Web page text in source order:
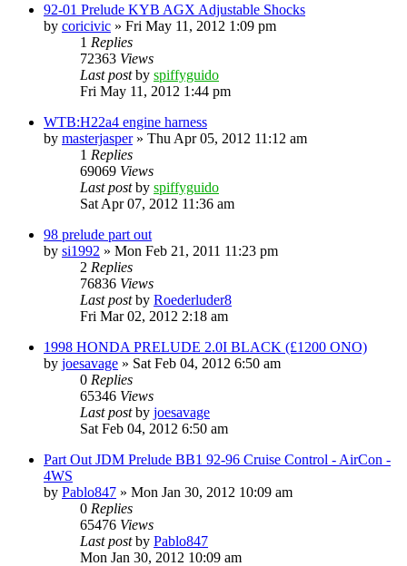
92-01 Prelude KYB AGX Adjustable Shocks
by coricivic » Fri May 11, 2012 1:09 pm
1 Replies
72363 Views
Last postby spiffyguido
Fri May 11, 2012 1:44 pm
WTB:H22a4 engine harness
by masterjasper» Thu Apr 05, 2012 11:12 am
1 Replies
69069 Views
Last postby spiffyguido
Sat Apr 07, 2012 11:36 am
98 prelude part out
by si1992 » Mon Feb 21, 2011 11:23 pm
2 Replies
76836 Views
Last postby Roederluder8
Fri Mar 02, 2012 2:18 am
1998 HONDA PRELUDE 2.0I BLACK (£1200 ONO)
by joesavage » Sat Feb 04, 2012 6:50 am
0 Replies
65346 Views
Last postby joesavage
Sat Feb 04, 2012 6:50 am
Part Out JDM Prelude BB1 92-96 Cruise Control - AirCon -
4WS
by Pablo847 » Mon Jan 30, 2012 10:09 am
0 Replies
65476 Views
Last postby Pablo847
Mon Jan 30, 2012 10:09 am